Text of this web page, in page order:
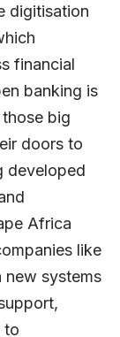
digitisation
financial
banking is
big
doors to
developed
Africa
like
new systems
to